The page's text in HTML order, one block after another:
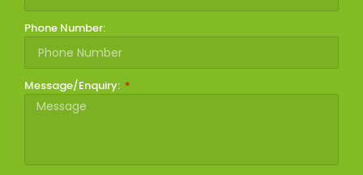
Phone Number:
Message/Enquiry: